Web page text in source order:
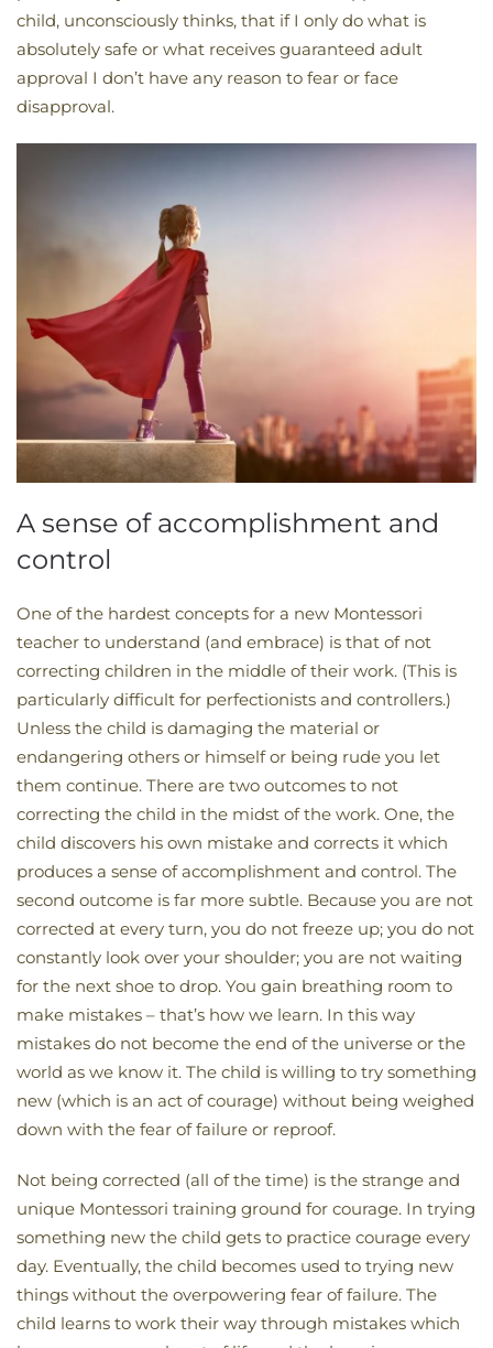
child, unconsciously thinks, that if I only do what is
absolutely safe or what receives guaranteed adult
approval I don’t have any reason to fear or face
disapproval.
A sense of accomplishment and
control
One of the hardest concepts for a new Montessori
teacher to understand (and embrace) is that of not
correcting children in the middle of their work. (This is
particularly difficult for perfectionists and controllers.)
Unless the child is damaging the material or
endangering others or himself or being rude you let
them continue. There are two outcomes to not
correcting the child in the midst of the work. One, the
child discovers his own mistake and corrects it which
produces a sense of accomplishment and control. The
second outcome is far more subtle. Because you are not
corrected at every turn, you do not freeze up; you do not
constantly look over your shoulder; you are not waiting
for the next shoe to drop. You gain breathing room to
make mistakes – that’s how we learn. In this way
mistakes do not become the end of the universe or the
world as we know it. The child is willing to try something
new (which is an act of courage) without being weighed
down with the fear of failure or reproof.
Not being corrected (all of the time) is the strange and
unique Montessori training ground for courage. In trying
something new the child gets to practice courage every
day. Eventually, the child becomes used to trying new
things without the overpowering fear of failure. The
child learns to work their way through mistakes which